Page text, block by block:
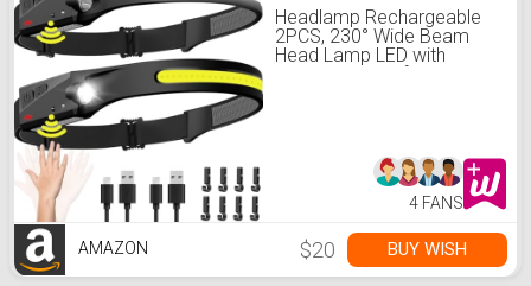
Headlamp Rechargeable
2PCS, 230° Wide Beam
Head Lamp LED with
Motion Sensor for Adults -
4 FANS
AMAZON $20 BUY WISH